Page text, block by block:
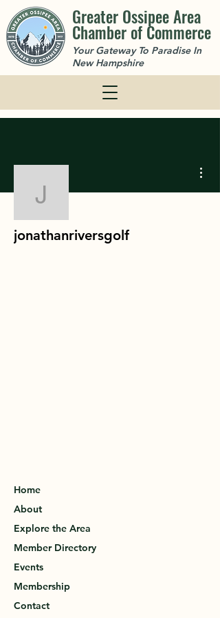
Greater Ossipee Area
Chamber of Commerce
Your Gateway To Paradise In
New Hampshire
jonathanriversgolf
Home
About
Explore the Area
Member Directory
Events
Membership
Contact